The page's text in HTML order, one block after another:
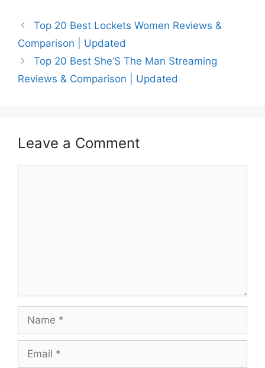
Top 20 Best Lockets Women Reviews &
Comparison | Updated
Top 20 Best She’S The Man Streaming
Reviews & Comparison | Updated
Leave a Comment